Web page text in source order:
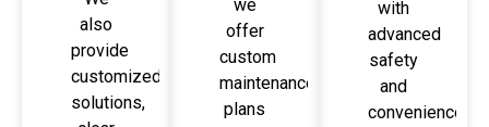
also
provide
customized
solutions,
we
offer
custom
maintenance
plans
with
advanced
safety
and
convenience